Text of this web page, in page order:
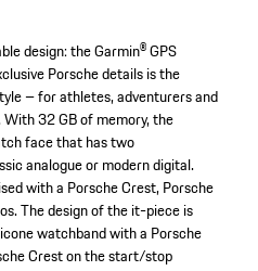
design: the Garmin® GPS
Porsche details is the
– for athletes, adventurers and
32 GB of memory, the
face that has two
analogue or modern digital.
with a Porsche Crest, Porsche
The design of the it-piece is
watchband with a Porsche
Crest on the start/stop